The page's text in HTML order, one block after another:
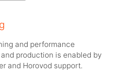
and performance
production is enabled by
and Horovod support.